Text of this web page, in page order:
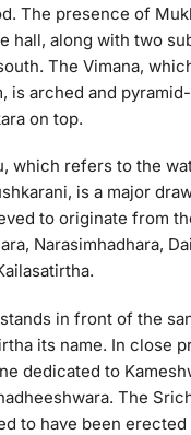
The presence of
hall, along with two
The Vimana,
is arched and
on top.
which refers to the
is a major
to originate from
Narasimhadhara,
in front of the
its name. In close
dedicated to
The
to have been erected